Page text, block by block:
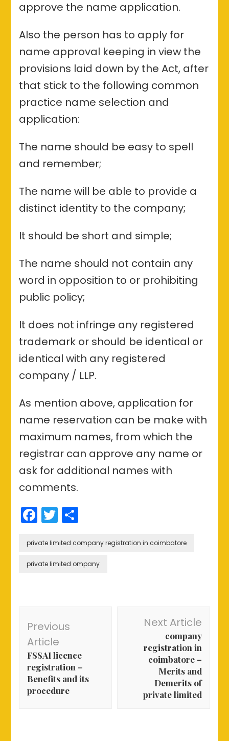
approve the name application.
Also the person has to apply for
name approval keeping in view the
provisions laid down by the Act, after
that stick to the following common
practice name selection and
application:
The name should be easy to spell
and remember;
The name will be able to provide a
distinct identity to the company;
It should be short and simple;
The name should not contain any
word in opposition to or prohibiting
public policy;
It does not infringe any registered
trademark or should be identical or
identical with any registered
company / LLP.
As mention above, application for
name reservation can be make with
maximum names, from which the
registrar can approve any name or
ask for additional names with
comments.
Facebook
Twitter
private limited company registration in coimbatore
private limited ompany
Navigation
Previous
Article
FSSAI licence
registration –
Benefits and its
procedure
Next Article
company
registration in
coimbatore –
Merits and
Demerits of
private limited